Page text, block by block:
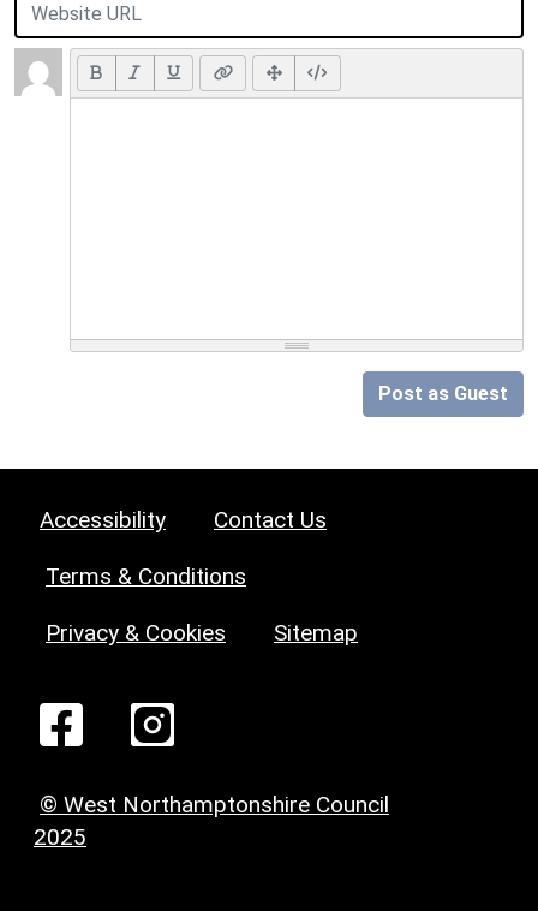
Post as Guest
Accessibility Contact Us
Terms & Conditions
Privacy & Cookies Sitemap
© West Northamptonshire Council
2025